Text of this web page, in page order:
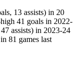
13 assists) in 20
41 goals in 2022-
assists) in 2023-24
81 games last